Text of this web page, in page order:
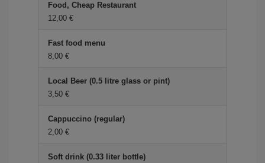
Food, Cheap Restaurant
12,00 €
Fast food menu
8,00 €
Local Beer (0.5 litre glass or pint)
3,50 €
Cappuccino (regular)
2,00 €
Soft drink (0.33 liter bottle)